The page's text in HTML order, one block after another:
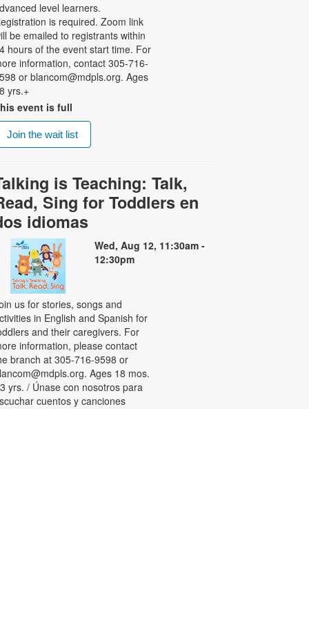
level learners.
is required. Zoom link
be emailed to registrants within
hours of the event start time. For
information, contact 305-716-
or blancom@mdpls.org. Ages
yrs.+
event is full
Join the wait list
is Teaching: Talk,
Sing for Toddlers en
idiomas
Wed, Aug 12, 11:30am -
12:30pm
us for stories, songs and
in English and Spanish for
and their caregivers. For
information, please contact
branch at 305-716-9598 or
Ages 18 mos.
yrs. / Únase con nosotros para
cuentos y canciones